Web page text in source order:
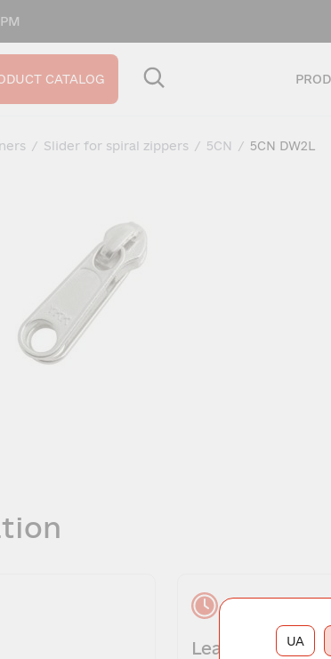
CATALOG
/ Slider for spiral zippers / 5CN / 5CN DW2L
Lead time UA